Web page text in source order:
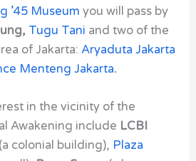
’45 Museumyou will pass by
Tugu Tani and two of the
of Jakarta: Aryaduta Jakarta
Menteng Jakarta.
in the vicinity of the
Awakening include LCBI
(a colonial building), Plaza